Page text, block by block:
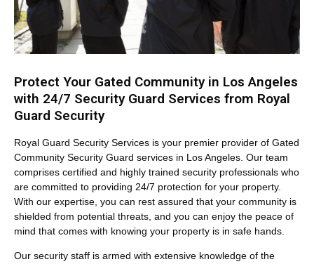
Protect Your Gated Community in Los Angeles
with 24/7 Security Guard Services from Royal
Guard Security
Royal Guard Security Services is your premier provider of Gated
Community Security Guard services in Los Angeles. Our team
comprises certified and highly trained security professionals who
are committed to providing 24/7 protection for your property.
With our expertise, you can rest assured that your community is
shielded from potential threats, and you can enjoy the peace of
mind that comes with knowing your property is in safe hands.
Our security staff is armed with extensive knowledge of the